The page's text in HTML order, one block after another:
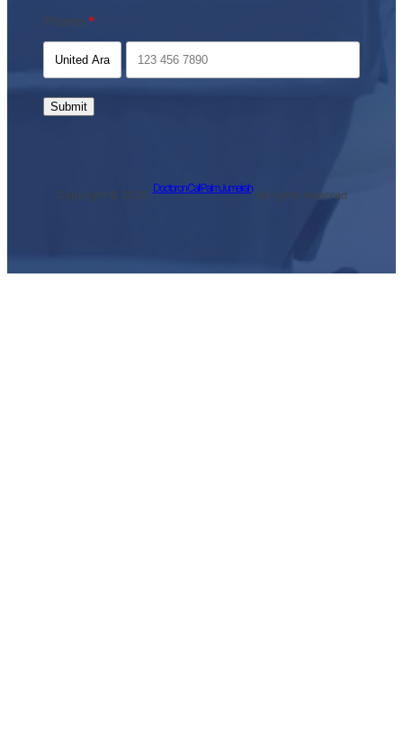
Phone
Submit
Copyright © 2026 ·
Doctor on Call Palm Jumeirah
· All rights reserved